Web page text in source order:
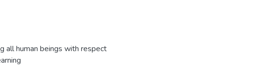
all human beings with respect